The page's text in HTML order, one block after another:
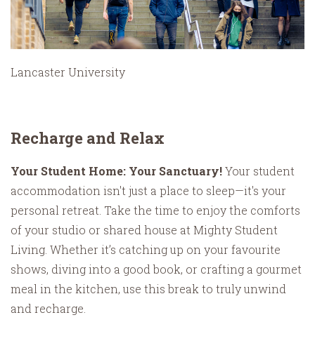
Lancaster University
Recharge and Relax
Your Student Home: Your Sanctuary!Your student
accommodation isn't just a place to sleep—it's your
personal retreat. Take the time to enjoy the comforts
of your studio or shared house at Mighty Student
Living. Whether it’s catching up on your favourite
shows, diving into a good book, or crafting a gourmet
meal in the kitchen, use this break to truly unwind
and recharge.